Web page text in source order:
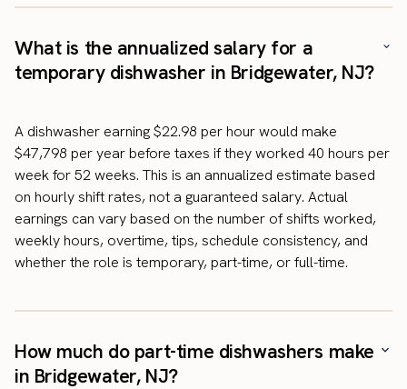
What is the annualized salary for a
temporary dishwasher in Bridgewater, NJ?
A dishwasher earning $22.98 per hour would make
$47,798 per year before taxes if they worked 40 hours per
week for 52 weeks. This is an annualized estimate based
on hourly shift rates, not a guaranteed salary. Actual
earnings can vary based on the number of shifts worked,
weekly hours, overtime, tips, schedule consistency, and
whether the role is temporary, part-time, or full-time.
How much do part-time dishwashers make
in Bridgewater, NJ?